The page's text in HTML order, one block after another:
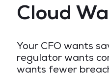
Cloud
Your CFO wants
regulator wants
wants fewer